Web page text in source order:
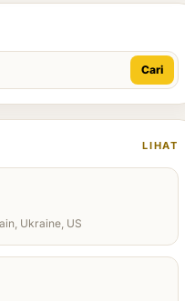
Cari
LIHAT
Ukraine, US